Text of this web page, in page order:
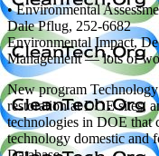
• Environmental
Dale Pflug, 252-6682
Environmental Impact,
Management — lots of
New program
restoration at DOE sites,
technologies in DOE that
technology domestic and